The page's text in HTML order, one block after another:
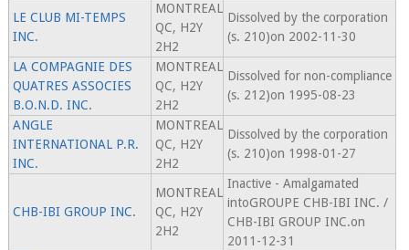
LE CLUB MI-TEMPS
INC.
MONTREAL
QC, H2Y
2H2
Dissolved by the corporation
(s. 210)on 2002-11-30
LA COMPAGNIE DES
QUATRES ASSOCIES
B.O.N.D. INC.
MONTREAL
QC, H2Y
2H2
Dissolved for non-compliance
(s. 212)on 1995-08-23
ANGLE
INTERNATIONAL P.R.
INC.
MONTREAL
QC, H2Y
2H2
Dissolved by the corporation
(s. 210)on 1998-01-27
CHB-IBI GROUP INC.
MONTREAL
QC, H2Y
2H2
Inactive - Amalgamated
intoGROUPE CHB-IBI INC. /
CHB-IBI GROUP INC.on
2011-12-31